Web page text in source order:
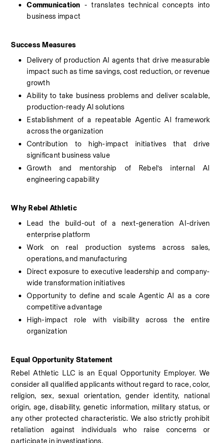
Communication - translates technical concepts into
business impact
Success Measures
Delivery of production AI agents that drive measurable
impact such as time savings, cost reduction, or revenue
growth
Ability to take business problems and deliver scalable,
production-ready AI solutions
Establishment of a repeatable Agentic AI framework
across the organization
Contribution to high-impact initiatives that drive
significant business value
Growth and mentorship of Rebel’s internal AI
engineering capability
Why Rebel Athletic
Lead the build-out of a next-generation AI-driven
enterprise platform
Work on real production systems across sales,
operations, and manufacturing
Direct exposure to executive leadership and company-
wide transformation initiatives
Opportunity to define and scale Agentic AI as a core
competitive advantage
High-impact role with visibility across the entire
organization
Equal Opportunity Statement
Rebel Athletic LLC is an Equal Opportunity Employer. We
consider all qualified applicants without regard to race, color,
religion, sex, sexual orientation, gender identity, national
origin, age, disability, genetic information, military status, or
any other protected characteristic. We also strictly prohibit
retaliation against individuals who raise concerns or
participate in investigations.